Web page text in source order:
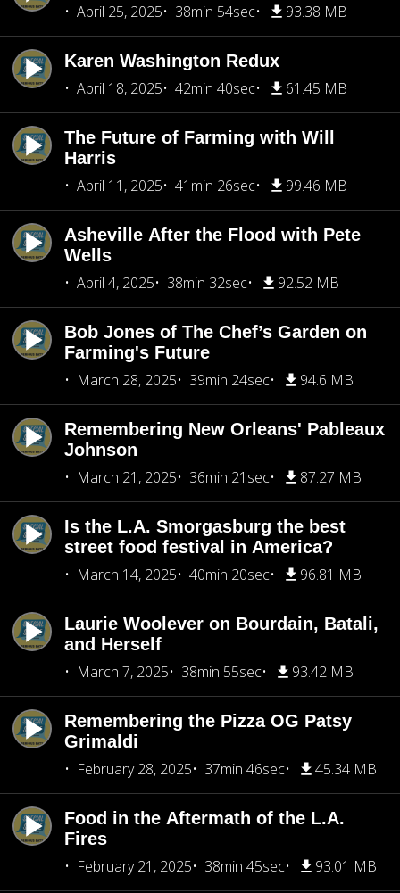
April 25, 2025 38min 54sec 93.38 MB
Karen Washington Redux
April 18, 2025
42min 40sec 61.45 MB
The Future of Farming with Will
Harris
April 11, 2025
41min 26sec 99.46 MB
Asheville After the Flood with Pete
Wells
April 4, 2025
38min 32sec 92.52 MB
Bob Jones of The Chef’s Garden on
Farming's Future
March 28, 2025
39min 24sec 94.6 MB
Remembering New Orleans' Pableaux
Johnson
March 21, 2025
36min 21sec 87.27 MB
Is the L.A. Smorgasburg the best
street food festival in America?
March 14, 2025
40min 20sec 96.81 MB
Laurie Woolever on Bourdain, Batali,
and Herself
March 7, 2025
38min 55sec 93.42 MB
Remembering the Pizza OG Patsy
Grimaldi
February 28, 2025
37min 46sec 45.34 MB
Food in the Aftermath of the L.A.
Fires
February 21, 2025
38min 45sec 93.01 MB